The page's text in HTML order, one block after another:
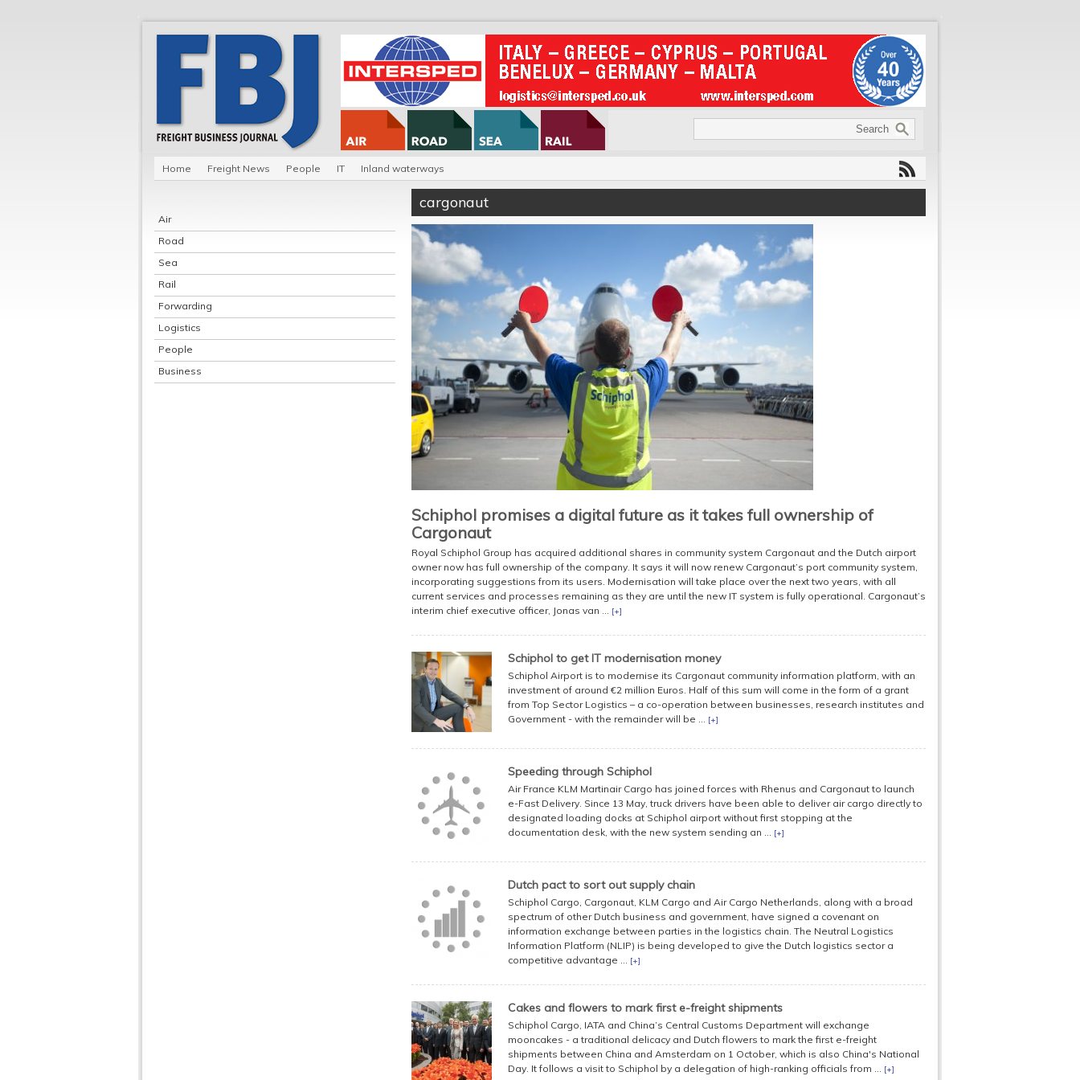
Home Freight News People IT Inland waterways
Air
Road
Sea
Rail
Forwarding
Logistics
People
Business
cargonaut
Schiphol promises a digital future as it takes full ownership of
Cargonaut
Royal Schiphol Group has acquired additional shares in community system Cargonaut and the Dutch airport
owner now has full ownership of the company. It says it will now renew Cargonaut’s port community system,
incorporating suggestions from its users. Modernisation will take place over the next two years, with all
current services and processes remaining as they are until the new IT system is fully operational. Cargonaut’s
interim chief executive officer, Jonas van ... [+]
Schiphol to get IT modernisation money
Schiphol Airport is to modernise its Cargonaut community information platform, with an
investment of around €2 million Euros. Half of this sum will come in the form of a grant
from Top Sector Logistics – a co-operation between businesses, research institutes and
Government - with the remainder will be ... [+]
Speeding through Schiphol
Air France KLM Martinair Cargo has joined forces with Rhenus and Cargonaut to launch
e-Fast Delivery. Since 13 May, truck drivers have been able to deliver air cargo directly to
designated loading docks at Schiphol airport without first stopping at the
documentation desk, with the new system sending an ... [+]
Dutch pact to sort out supply chain
Schiphol Cargo, Cargonaut, KLM Cargo and Air Cargo Netherlands, along with a broad
spectrum of other Dutch business and government, have signed a covenant on
information exchange between parties in the logistics chain. The Neutral Logistics
Information Platform (NLIP) is being developed to give the Dutch logistics sector a
competitive advantage ... [+]
Cakes and flowers to mark first e-freight shipments
Schiphol Cargo, IATA and China’s Central Customs Department will exchange
mooncakes - a traditional delicacy and Dutch flowers to mark the first e-freight
shipments between China and Amsterdam on 1 October, which is also China's National
Day. It follows a visit to Schiphol by a delegation of high-ranking officials from ... [+]